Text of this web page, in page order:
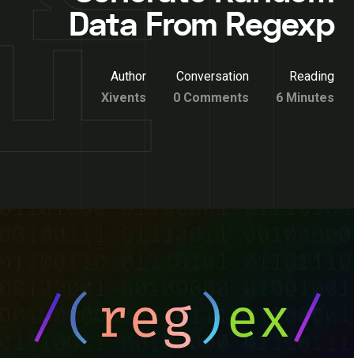
Data From Regexp
Author
Xivents
Conversation
0 Comments
Reading
6 Minutes